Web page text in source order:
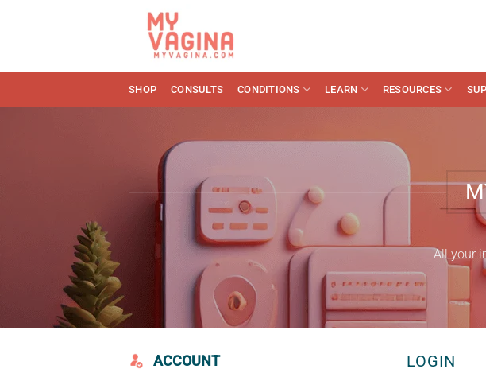
SHOP CONSULTS CONDITIONS LEARN RESOURCES
All your
ACCOUNT
LOGIN